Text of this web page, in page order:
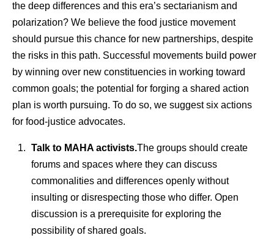
the deep differences and this era’s sectarianism and
polarization? We believe the food justice movement
should pursue this chance for new partnerships, despite
the risks in this path. Successful movements build power
by winning over new constituencies in working toward
common goals; the potential for forging a shared action
plan is worth pursuing. To do so, we suggest six actions
for food-justice advocates.
Talk to MAHA activists.The groups should create
forums and spaces where they can discuss
commonalities and differences openly without
insulting or disrespecting those who differ. Open
discussion is a prerequisite for exploring the
possibility of shared goals.